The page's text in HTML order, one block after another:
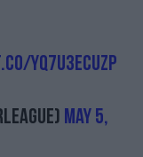
Yq7U3ECUzP
May 5,